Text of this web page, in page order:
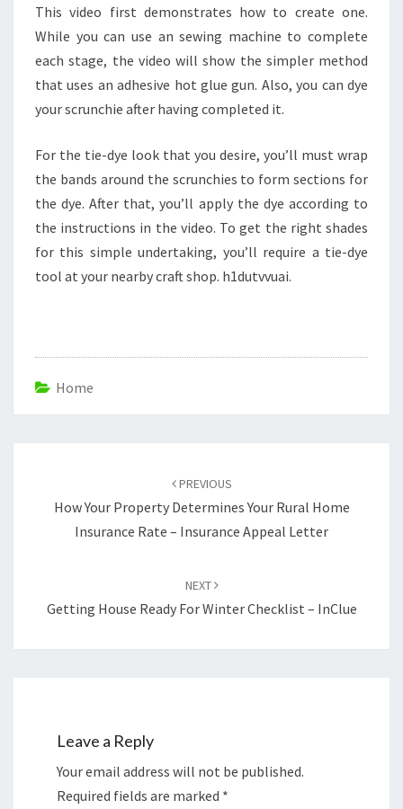
This video first demonstrates how to create one.
While you can use an sewing machine to complete
each stage, the video will show the simpler method
that uses an adhesive hot glue gun. Also, you can dye
your scrunchie after having completed it.
For the tie-dye look that you desire, you’ll must wrap
the bands around the scrunchies to form sections for
the dye. After that, you’ll apply the dye according to
the instructions in the video. To get the right shades
for this simple undertaking, you’ll require a tie-dye
tool at your nearby craft shop. h1dutvvuai.
Home
PREVIOUS
How Your Property Determines Your Rural Home
Insurance Rate – Insurance Appeal Letter
NEXT
Getting House Ready For Winter Checklist – InClue
Leave a Reply
Your email address will not be published.
Required fields are marked *